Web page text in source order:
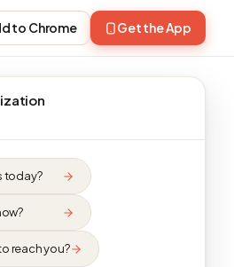
to Chrome Get the App
today?
reach you?